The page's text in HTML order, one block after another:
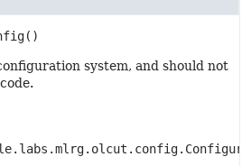
()
system, and should not